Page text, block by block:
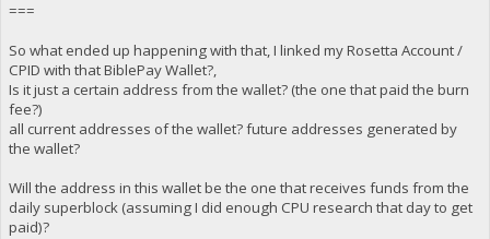
===
So what ended up happening with that, I linked my Rosetta Account /
CPID with that BiblePay Wallet?,
Is it just a certain address from the wallet? (the one that paid the burn
fee?)
all current addresses of the wallet? future addresses generated by
the wallet?
Will the address in this wallet be the one that receives funds from the
daily superblock (assuming I did enough CPU research that day to get
paid)?